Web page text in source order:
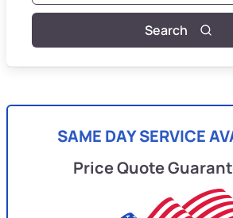
Search
SAME DAY SERVICE
Price Quote